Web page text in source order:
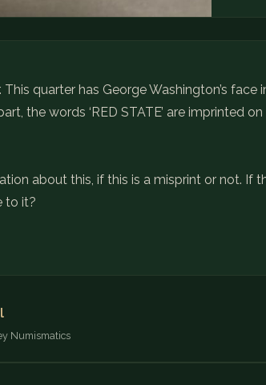
This quarter has George Washington’s
the words ‘RED STATE’ are imprinted
about this, if this is a misprint or not. If
to it?
Numismatics